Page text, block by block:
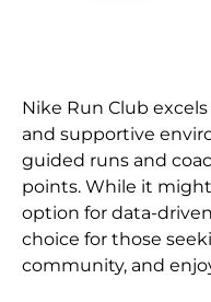
Nike Run Club
and supportive
guided runs and
points. While it
option for data-
choice for those
community, and